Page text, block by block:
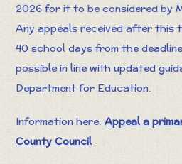
2026 for it to be considered by
Any appeals received after this
40 school days from the
possible in line with updated
Department for Education.
Information here:Appeal a
County Council